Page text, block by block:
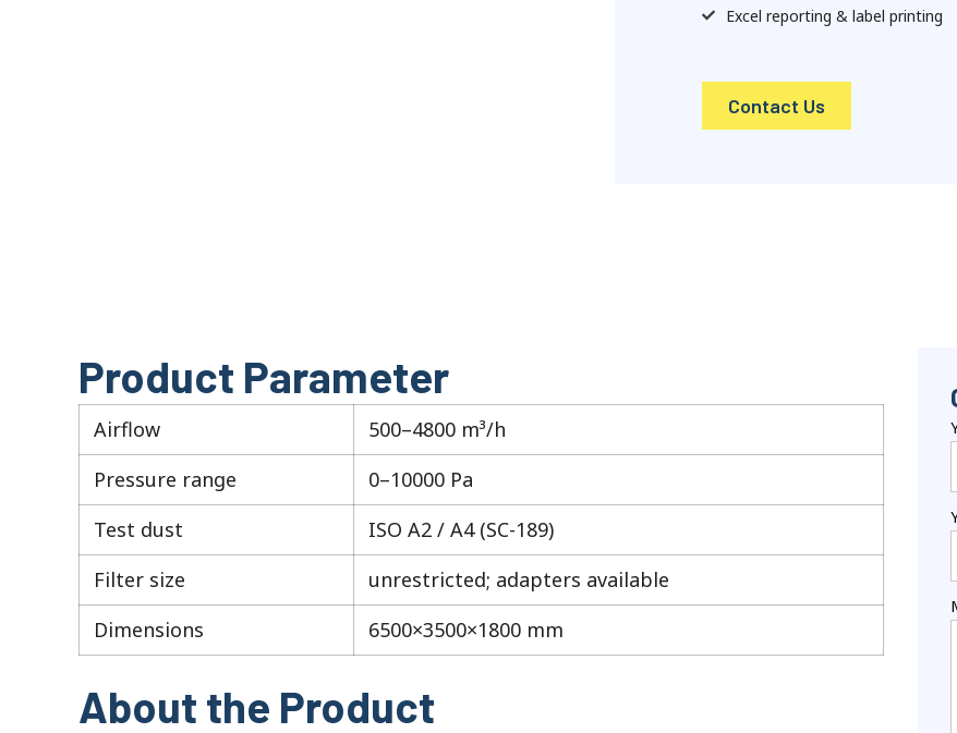
Excel reporting & label printing
Contact Us
Product Parameter
Airflow
500–4800 m³/h
Pressure range
0–10000 Pa
Test dust
ISO A2 / A4 (SC-189)
Filter size
unrestricted; adapters available
Dimensions
6500×3500×1800 mm
About the Product